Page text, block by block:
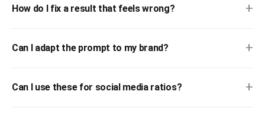
How do I fix a result that feels wrong? +
Can I adapt the prompt to my brand? +
Can I use these for social media ratios? +